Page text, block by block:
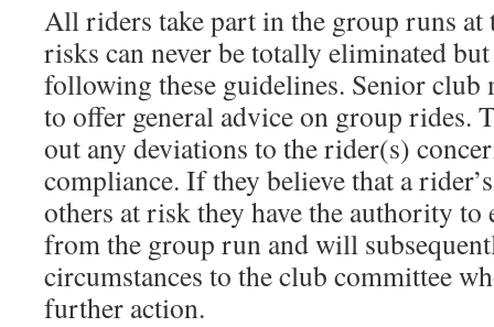
All riders take part in the group runs
risks can never be totally eliminated
following these guidelines. Senior club
to offer general advice on group
out any deviations to the rider(s)
compliance. If they believe that a
others at risk they have the authority to
from the group run and will
circumstances to the club committee
further action.